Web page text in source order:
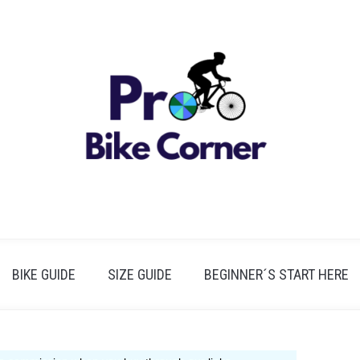
BIKE GUIDE SIZE GUIDE BEGINNER´S START HERE